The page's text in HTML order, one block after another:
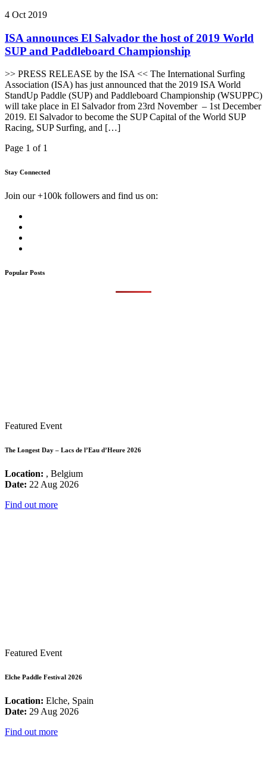
4 Oct 2019
ISA announces El Salvador the host of 2019 World
SUP and Paddleboard Championship
>> PRESS RELEASE by the ISA << The International Surfing
Association (ISA) has just announced that the 2019 ISA World
StandUp Paddle (SUP) and Paddleboard Championship (WSUPPC)
will take place in El Salvador from 23rd November – 1st December
2019. El Salvador to become the SUP Capital of the World SUP
Racing, SUP Surfing, and […]
Page 1 of 1
Stay Connected
Join our +100k followers and find us on:
Popular Posts
Featured Event
The Longest Day – Lacs de l’Eau d’Heure 2026
Location: , Belgium
Date: 22 Aug 2026
Find out more
Featured Event
Elche Paddle Festival 2026
Location: Elche, Spain
Date: 29 Aug 2026
Find out more